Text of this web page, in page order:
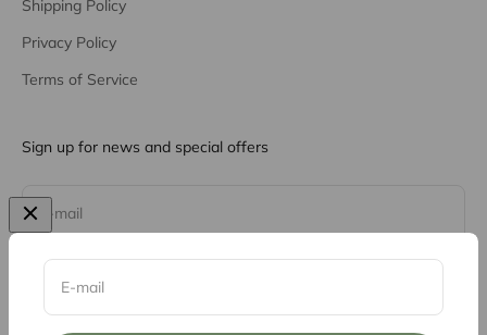
E-mail
Shipping Policy
Privacy Policy
Terms of Service
Sign up for news and special offers
E-mail
Subscribe